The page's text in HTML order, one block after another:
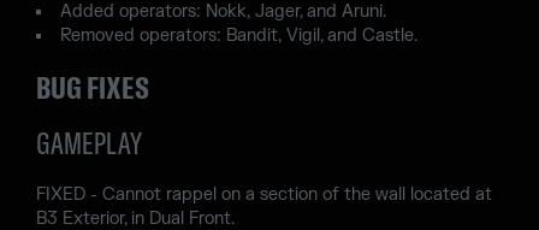
Added operators: Nokk, Jager, and Aruni.
Removed operators: Bandit, Vigil, and Castle.
BUG FIXES
GAMEPLAY
FIXED - Cannot rappel on a section of the wall located at
B3 Exterior, in Dual Front.